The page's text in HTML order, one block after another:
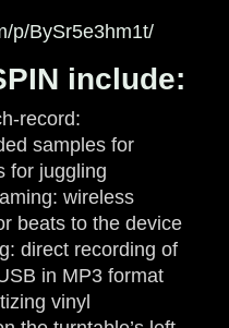
p/BySr5e3hm1t/
include:
record:
samples for
for juggling
wireless
beats to the device
direct recording of
in MP3 format
vinyl